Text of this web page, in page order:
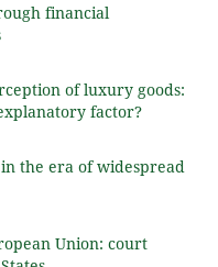
financial
of luxury goods:
factor?
the era of widespread
Union: court